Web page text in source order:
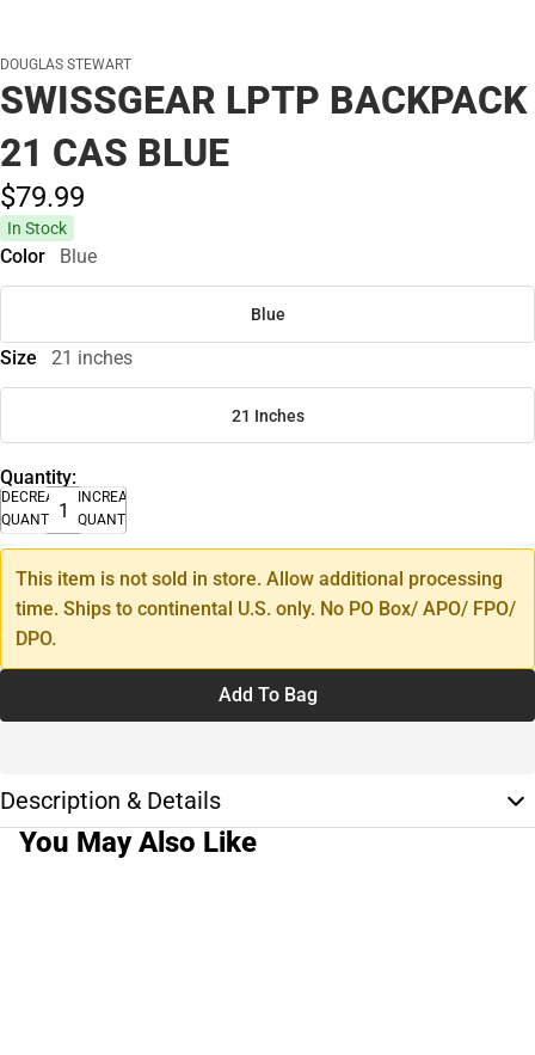
DOUGLAS STEWART
SWISSGEAR LPTP BACKPACK
21 CAS BLUE
$79.99
In Stock
Color Blue
Blue
Size 21 inches
21 Inches
Quantity:
DECREASE
QUANTITY
INCREASE
QUANTITY
This item is not sold in store. Allow additional processing
time. Ships to continental U.S. only. No PO Box/ APO/ FPO/
DPO.
Add To Bag
Description & Details
You May Also Like